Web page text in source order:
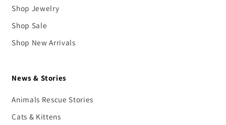
Shop Jewelry
Shop Sale
Shop New Arrivals
News & Stories
Animals Rescue Stories
Cats & Kittens